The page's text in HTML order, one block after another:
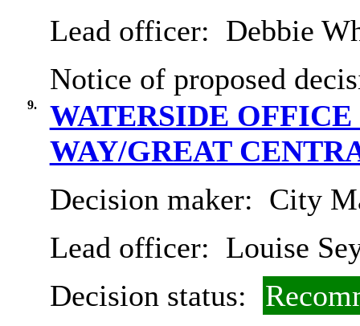
Lead officer: Debbie
Notice of proposed
9.
WATERSIDE
WAY/GREAT
Decision maker: City
Lead officer: Louise
Decision status: